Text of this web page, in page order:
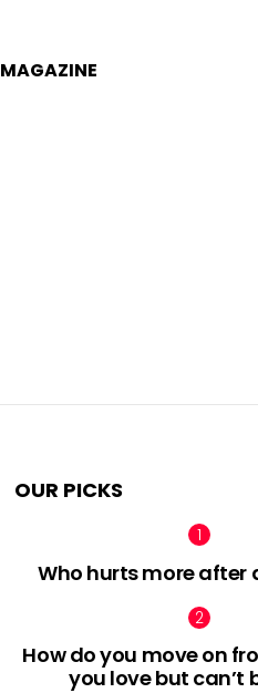
MAGAZINE
OUR PICKS
Who hurts more after
How do you move on
you love but can’t